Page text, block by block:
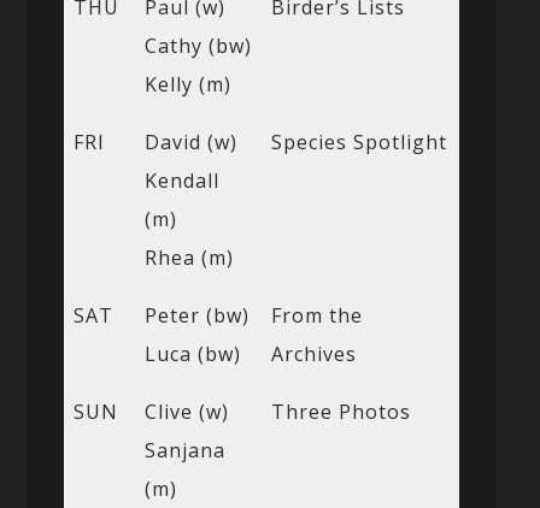
THU
Paul (w)
Cathy (bw)
Kelly (m)
Birder’s Lists
FRI
David (w)
Kendall
(m)
Rhea (m)
Species Spotlight
SAT
Peter (bw)
Luca (bw)
From the
Archives
SUN
Clive (w)
Sanjana
(m)
Three Photos